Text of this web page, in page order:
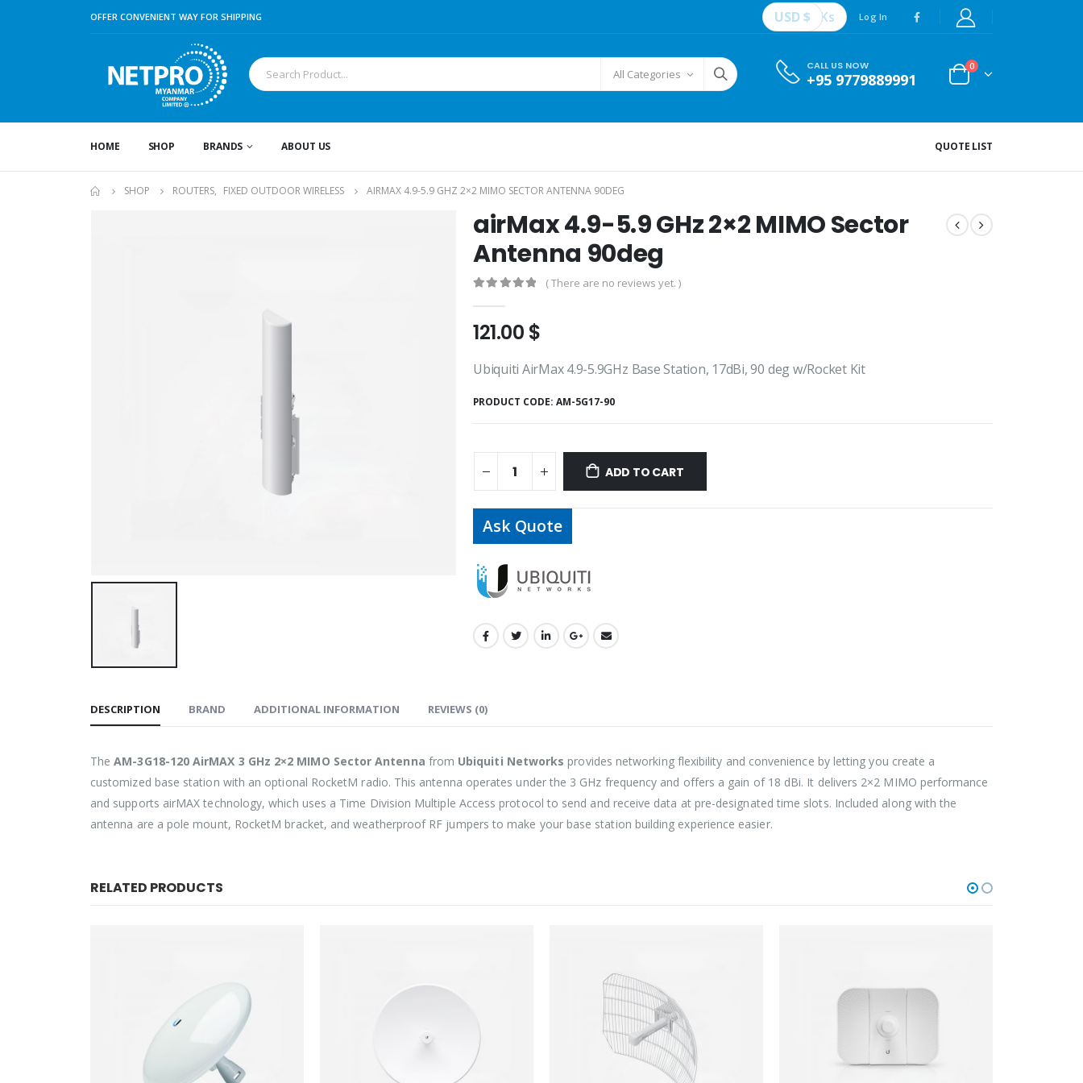
OFFER CONVENIENT WAY FOR SHIPPING USD $ Ks Log In
All Categories
CALL US NOW
+95 9779889991
0
HOME SHOP BRANDS ABOUT US QUOTE LIST
SHOP ROUTERS, FIXED OUTDOOR WIRELESS AIRMAX 4.9-5.9 GHZ 2×2 MIMO SECTOR ANTENNA 90DEG
airMax 4.9-5.9 GHz 2×2 MIMO Sector
Antenna 90deg
( There are no reviews yet. )
121.00 $
Ubiquiti AirMax 4.9-5.9GHz Base Station, 17dBi, 90 deg w/Rocket Kit
PRODUCT CODE: AM-5G17-90
ADD TO CART
Ask Quote
DESCRIPTION BRAND ADDITIONAL INFORMATION REVIEWS (0)
TheAM-3G18-120 AirMAX 3 GHz 2×2 MIMO Sector Antenna from Ubiquiti Networks provides networking flexibility and convenience by letting you create a
customized base station with an optional RocketM radio. This antenna operates under the 3 GHz frequency and offers a gain of 18 dBi. It delivers 2×2 MIMO performance
and supports airMAX technology, which uses a Time Division Multiple Access protocol to send and receive data at pre-designated time slots. Included along with the
antenna are a pole mount, RocketM bracket, and weatherproof RF jumpers to make your base station building experience easier.
RELATED PRODUCTS
BulletM5-Titanium
0out of 5
164.00$